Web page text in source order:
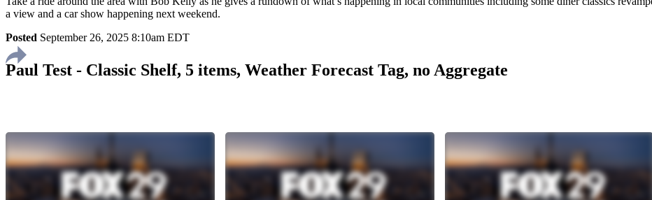
a view and a car show happening next weekend.
Posted September 26, 2025 8:10am EDT
Paul Test - Classic Shelf, 5 items, Weather Forecast Tag, no Aggregate